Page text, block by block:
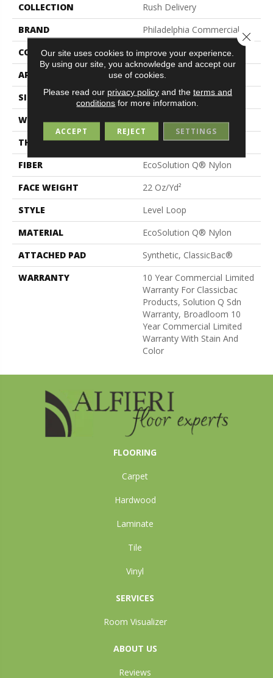
COLLECTION
Rush Delivery
BRAND
Philadelphia Commercial
CONSTRUCTION
Level Loop
APPLICATION
Commercial
SIZE
12 Ft
WIDTH
12 Ft
THICKNESS
0.135 In
FIBER
EcoSolution Q® Nylon
FACE WEIGHT
22 Oz/yd²
STYLE
Level Loop
MATERIAL
EcoSolution Q® Nylon
ATTACHED PAD
Synthetic, ClassicBac®
WARRANTY
10 Year Commercial Limited
Warranty For Classicbac
Products, Solution Q Sdn
Warranty, Broadloom 10
Year Commercial Limited
Warranty With Stain And
Color
FLOORING
Carpet
Hardwood
Laminate
Tile
Vinyl
SERVICES
Room Visualizer
ABOUT US
Reviews
Our site uses cookies to improve your experience.
By using our site, you acknowledge and accept our
use of cookies.
Please read our privacy policyand the terms and
conditions for more information.
ACCEPT REJECT SETTINGS
Close